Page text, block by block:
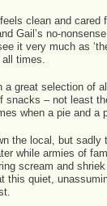
clean and cared
Gail’s no-
it very much as
times.
a great selection of
snacks – not least
when a pie and a
the local, but sadly
while armies of
scream and
quiet,